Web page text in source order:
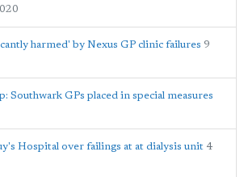
harmed' by Nexus GP clinic failures 9
Southwark GPs placed in special measures
Hospital over failings at at dialysis unit 4